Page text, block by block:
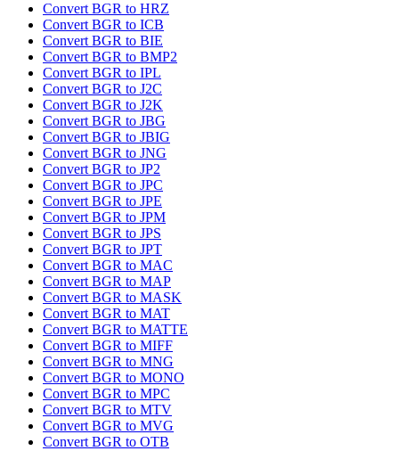
Convert BGR to HRZ
Convert BGR to ICB
Convert BGR to BIE
Convert BGR to BMP2
Convert BGR to IPL
Convert BGR to J2C
Convert BGR to J2K
Convert BGR to JBG
Convert BGR to JBIG
Convert BGR to JNG
Convert BGR to JP2
Convert BGR to JPC
Convert BGR to JPE
Convert BGR to JPM
Convert BGR to JPS
Convert BGR to JPT
Convert BGR to MAC
Convert BGR to MAP
Convert BGR to MASK
Convert BGR to MAT
Convert BGR to MATTE
Convert BGR to MIFF
Convert BGR to MNG
Convert BGR to MONO
Convert BGR to MPC
Convert BGR to MTV
Convert BGR to MVG
Convert BGR to OTB